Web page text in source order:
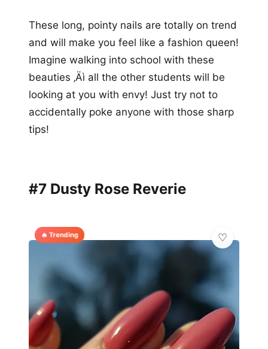
These long, pointy nails are totally on trend
and will make you feel like a fashion queen!
Imagine walking into school with these
beauties ‚Äì all the other students will be
looking at you with envy! Just try not to
accidentally poke anyone with those sharp
tips!
#7 Dusty Rose Reverie
🔥 Trending